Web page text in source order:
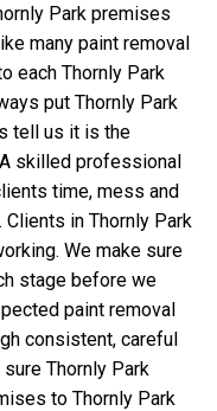
Park premises
many paint removal
each Thornly Park
put Thornly Park
tell us it is the
skilled professional
time, mess and
in Thornly Park
We make sure
stage before we
paint removal
consistent, careful
Thornly Park
to Thornly Park